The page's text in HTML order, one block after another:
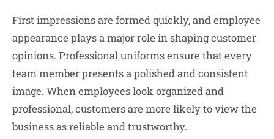
First impressions are formed quickly, and employee
appearance plays a major role in shaping customer
opinions. Professional uniforms ensure that every
team member presents a polished and consistent
image. When employees look organized and
professional, customers are more likely to view the
business as reliable and trustworthy.